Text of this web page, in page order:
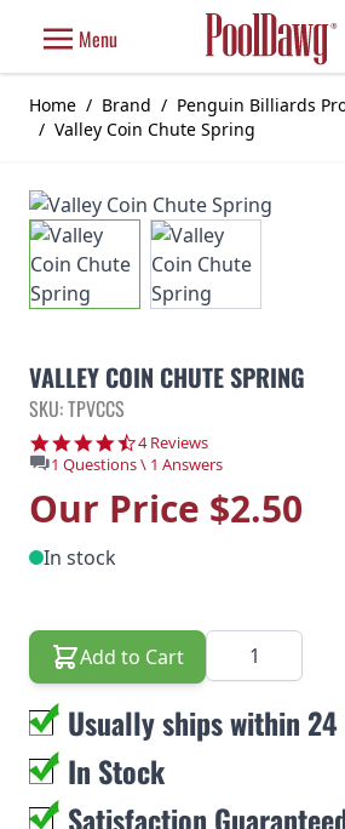
Menu
Home / Brand / Penguin Billiards
/ Valley Coin Chute Spring
VALLEY COIN CHUTE SPRING
SKU: TPVCCS
4.3 star rating
4 Reviews
1 Questions \ 1 Answers
Our Price $2.50
In stock
Add to Cart Quantity
Usually ships within
In Stock
Satisfaction